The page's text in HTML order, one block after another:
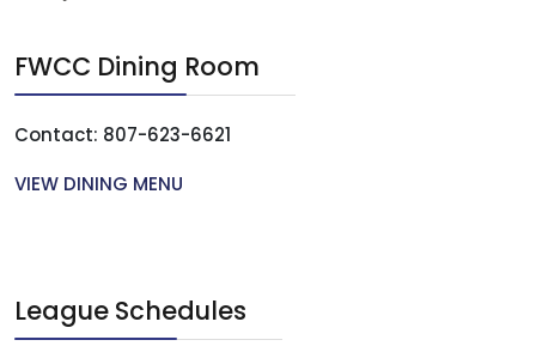
FWCC Dining Room
Contact: 807-623-6621
VIEW DINING MENU
League Schedules